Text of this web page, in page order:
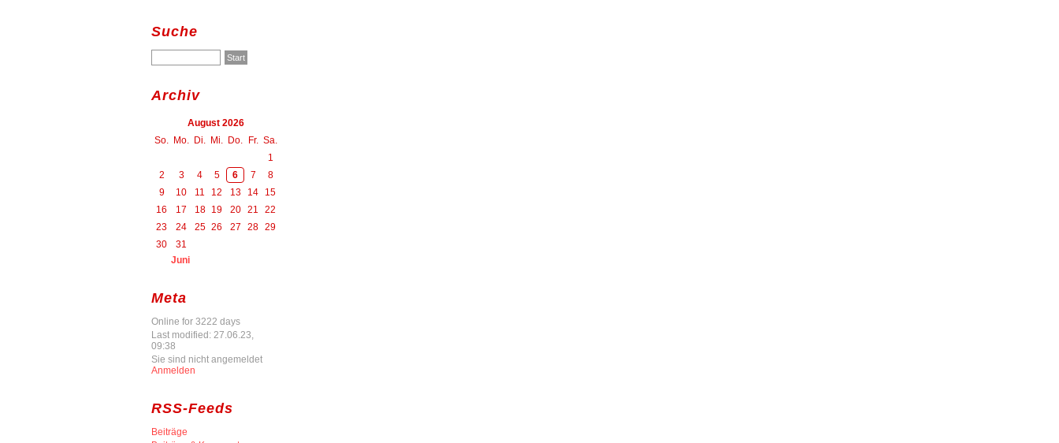
Suche
Archiv
August 2026
So.
Mo. Di. Mi. Do. Fr. Sa.
1
2
3 4 5 6 7
8
9
10 11 12 13 14
15
16
17 18 19 20 21
22
23
24 25 26 27 28 29
30
31
Juni
Meta
Online for 3222 days
Last modified: 27.06.23,
09:38
Sie sind nicht angemeldet
Anmelden
RSS-Feeds
Beiträge